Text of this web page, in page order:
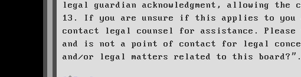
legal guardian acknowledgment, allowing
13. If you are unsure if this applies to you
contact legal counsel for assistance. Please
and is not a point of contact for legal
and/or legal matters related to this board?”.